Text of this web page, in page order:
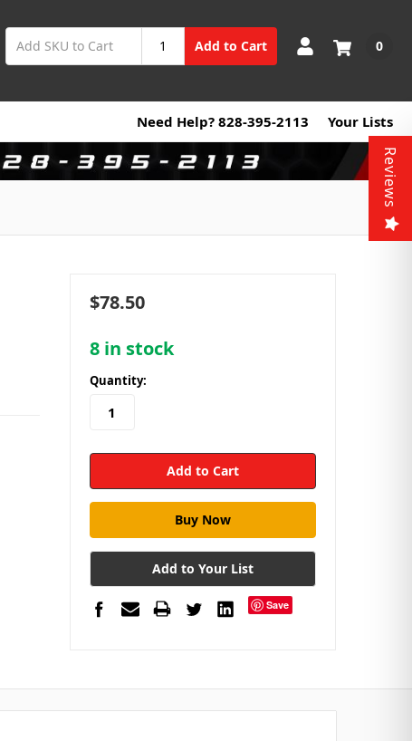
Add to Cart 0
Need Help? 828-395-2113 Your Lists
$78.50
8in stock
Quantity:
Add to Your List
Save
Reviews